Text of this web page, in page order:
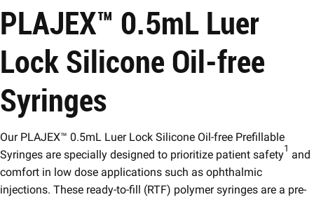
PLAJEX™ 0.5mL Luer
Lock Silicone Oil-free
Syringes
Our PLAJEX™ 0.5mL Luer Lock Silicone Oil-free Prefillable
Syringes are specially designed to prioritize patient safety1 and
comfort in low dose applications such as ophthalmic
injections. These ready-to-fill (RTF) polymer syringes are a pre-